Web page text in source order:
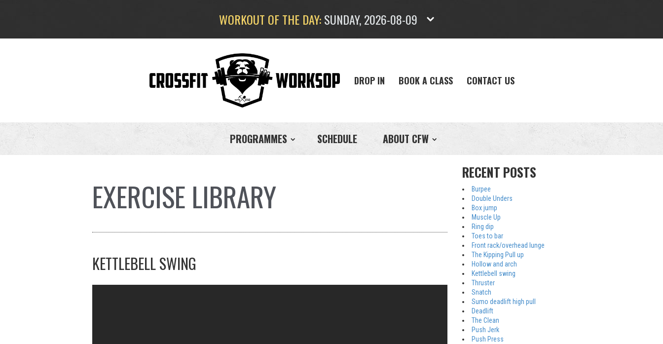
WORKOUT OF THE DAY:SUNDAY, 2026-08-09
DROP IN BOOK A CLASS CONTACT US
PROGRAMMES SCHEDULE ABOUT CFW
EXERCISE LIBRARY
KETTLEBELL SWING
RECENT POSTS
Burpee
Double Unders
Box jump
Muscle Up
Ring dip
Toes to bar
Front rack/overhead lunge
The Kipping Pull up
Hollow and arch
Kettlebell swing
Thruster
Snatch
Sumo deadlift high pull
Deadlift
The Clean
Push Jerk
Push Press